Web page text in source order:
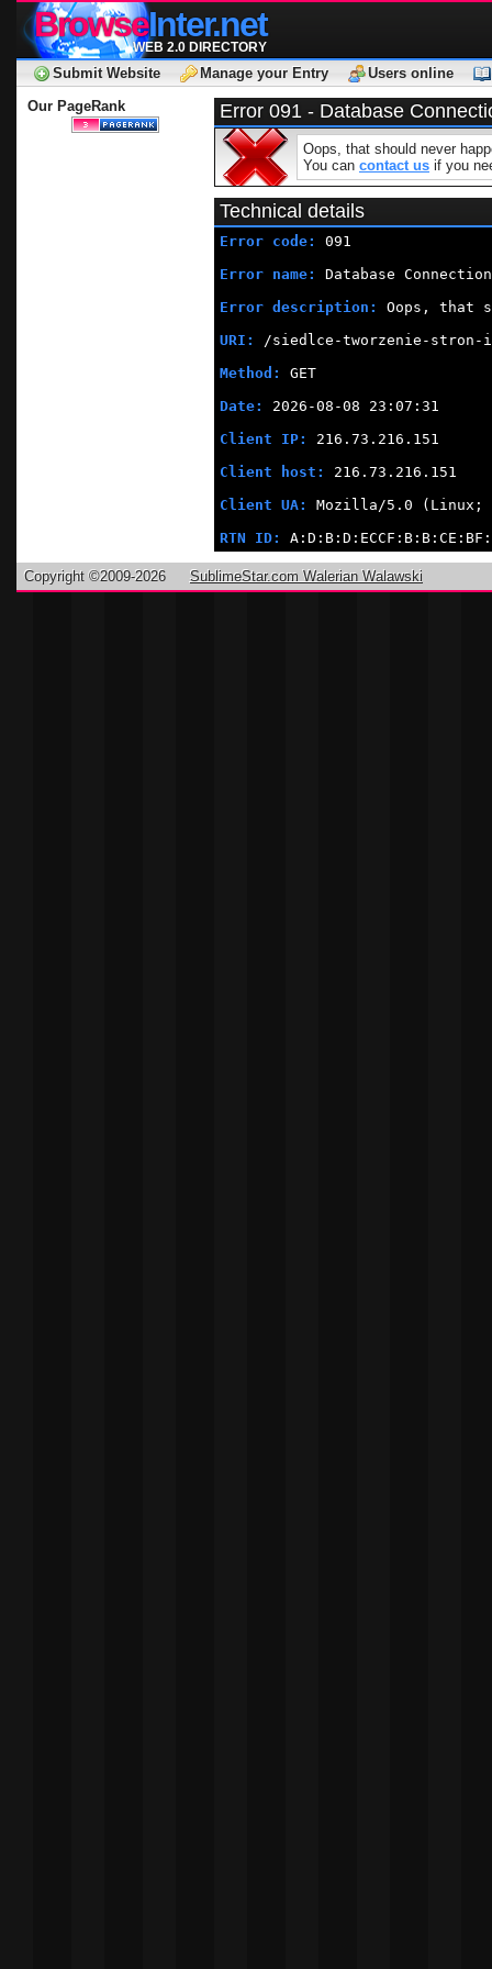
BrowseInter.net
WEB 2.0 DIRECTORY
Submit Website Manage your Entry
Users online
Our PageRank
Error 091 - Database
Oops, that should never
You can contact us if you
Technical details
Error code:
091
Error name:
Database
Error description:
Oops, that
URI:
/siedlce-tworzenie-stron-
Method:
GET
Date:
2026-08-08 23:07:31
Client IP:
216.73.216.151
Client host:
216.73.216.151
Client UA:
Mozilla/5.0 (Linux;
RTN ID:
Copyright ©2009-2026 SublimeStar.com Walerian Walawski